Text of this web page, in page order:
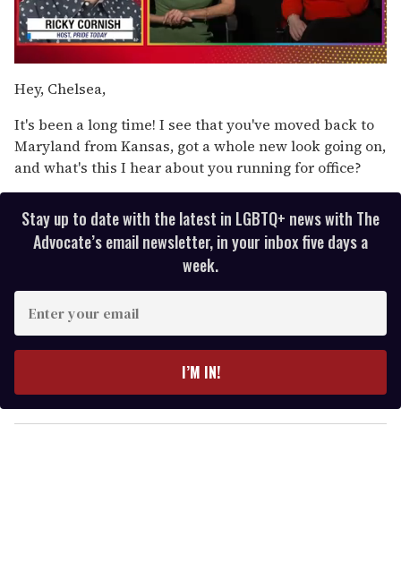
of
1
15
seconds
Hey, Chelsea,
It's been a long time! I see that you've moved back to
Maryland from Kansas, got a whole new look going on,
and what's this I hear about you running for office?
Stay up to date with the latest in LGBTQ+ news with The
Advocate’s email newsletter, in your inbox five days a
week.
y
o
I’M IN!